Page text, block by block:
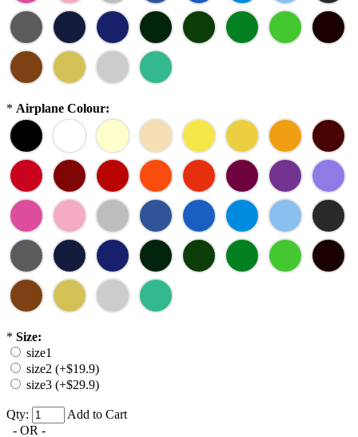
* Airplane Colour:
* Size:
size1
size2 (+$19.9)
size3 (+$29.9)
Qty:
Add to Cart
- OR -